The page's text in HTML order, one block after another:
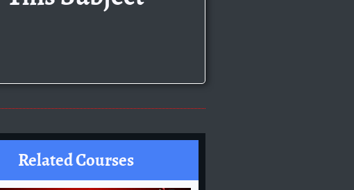
Related Courses